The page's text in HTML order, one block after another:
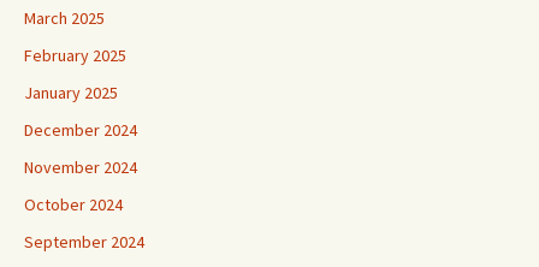
March 2025
February 2025
January 2025
December 2024
November 2024
October 2024
September 2024